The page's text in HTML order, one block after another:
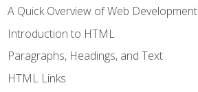
A Quick Overview of Web Development
Introduction to HTML
Paragraphs, Headings, and Text
HTML Links